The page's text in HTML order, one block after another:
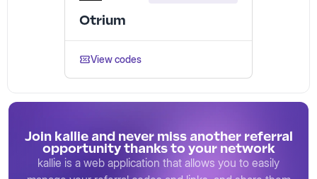
Otrium
View codes
Join kallie and never miss another referral
opportunity thanks to your network
kallie is a web application that allows you to easily